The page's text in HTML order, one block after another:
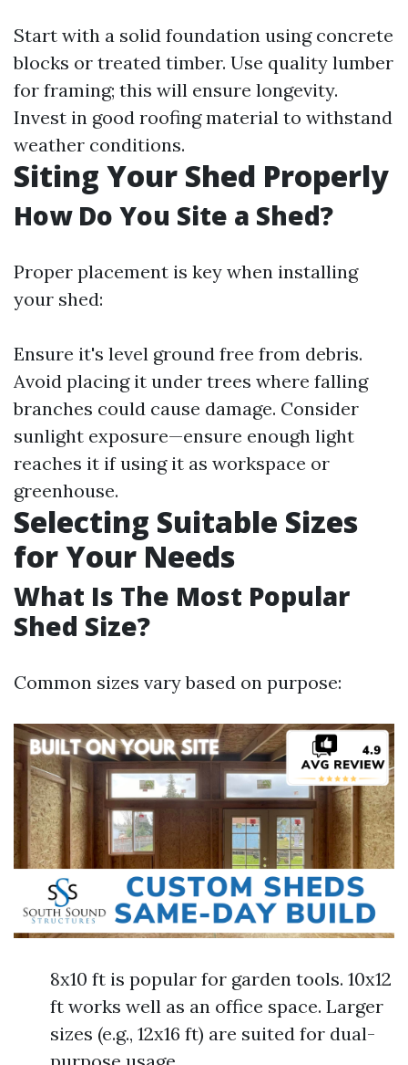
Start with a solid foundation using concrete
blocks or treated timber. Use quality lumber
for framing; this will ensure longevity.
Invest in good roofing material to withstand
weather conditions.
Siting Your Shed Properly
How Do You Site a Shed?
Proper placement is key when installing
your shed:
Ensure it's level ground free from debris.
Avoid placing it under trees where falling
branches could cause damage. Consider
sunlight exposure—ensure enough light
reaches it if using it as workspace or
greenhouse.
Selecting Suitable Sizes
for Your Needs
What Is The Most Popular
Shed Size?
Common sizes vary based on purpose:
8x10 ft is popular for garden tools. 10x12
ft works well as an office space. Larger
sizes (e.g., 12x16 ft) are suited for dual-